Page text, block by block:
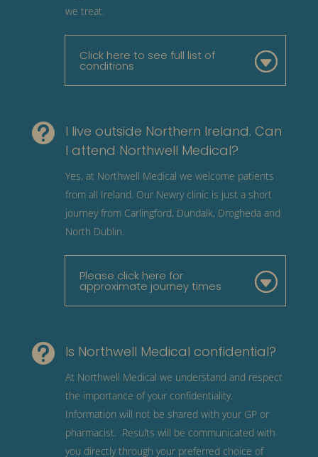
we treat.
Click here to see full list of
conditions

I live outside Northern Ireland. Can
I attend Northwell Medical?
Yes, at Northwell Medical we welcome patients
from all Ireland. Our Newry clinic is just a short
journey from Carlingford, Dundalk, Drogheda and
North Dublin.
Please click here for
approximate journey times
 Is Northwell Medical confidential?
At Northwell Medical we understand and respect
the importance of your confidentiality.
Information will not be shared with your GP or
pharmacist. Results will be communicated with
you directly through your preferred choice of